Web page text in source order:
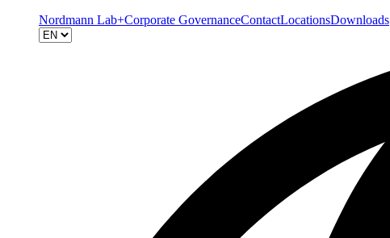
Nordmann Lab+Corporate GovernanceContactLocationsDownloads